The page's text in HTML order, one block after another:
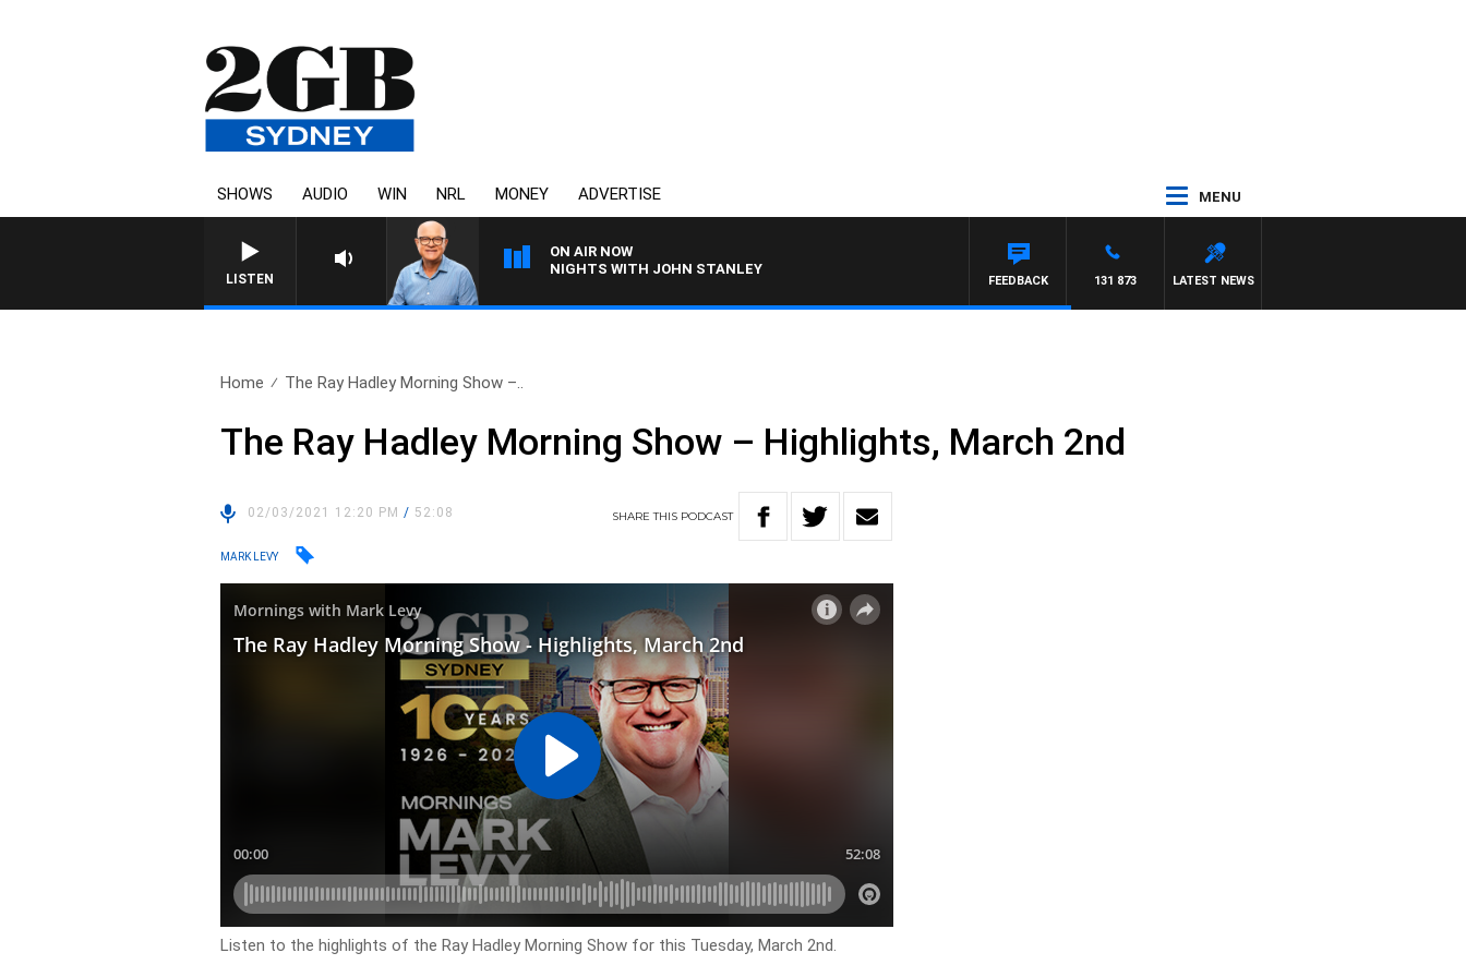
SHOWS AUDIO WIN NRL MONEY ADVERTISE MENU
LISTEN
ON AIR NOW
NIGHTS WITH JOHN STANLEY
LATEST NEWS
131 873
FEEDBACK
Home The Ray Hadley Morning Show –..
The Ray Hadley Morning Show – Highlights, March 2nd
02/03/2021 12:20 PM/ 52:08 SHARETHIS PODCAST
MARK LEVY
Listen to the highlights of the Ray Hadley Morning Show for this Tuesday, March 2nd.